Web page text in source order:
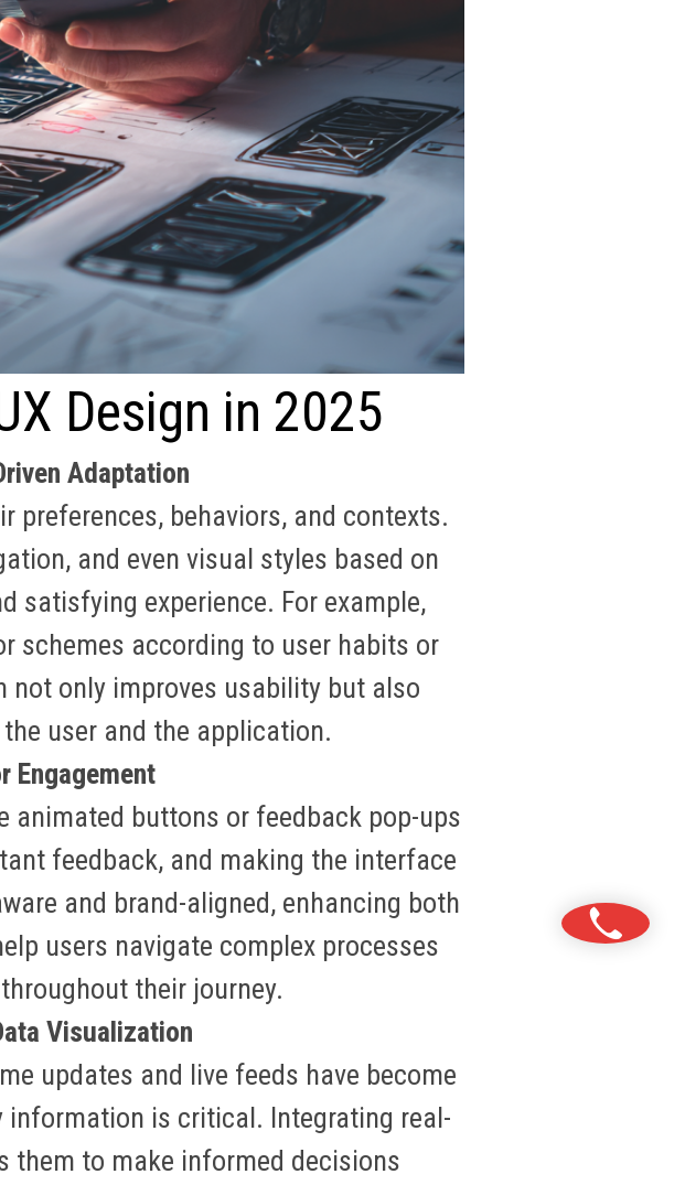
Design in 2025
Adaptation
preferences, behaviors, and contexts.
and even visual styles based on
satisfying experience. For example,
schemes according to user habits or
not only improves usability but also
user and the application.
Engagement
buttons or feedback pop-ups
feedback, and making the interface
and brand-aligned, enhancing both
users navigate complex processes
their journey.
Visualization
updates and live feeds have become
is critical. Integrating real-
them to make informed decisions